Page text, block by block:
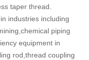
taper thread.
industries including
piping
equipment in
rod,thread coupling